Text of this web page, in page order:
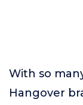
With so
Hangover